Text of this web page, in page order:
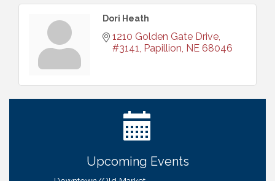
Dori Heath
1210 Golden Gate Drive,
#3141 Papillion NE 68046
Upcoming Events
Get Your Directory Ad Today!
Ribbon Cutting: Cornhusker Road KinderCare
Coffee & Contacts: Embassy Suites Omaha -
Downtown/Old Market